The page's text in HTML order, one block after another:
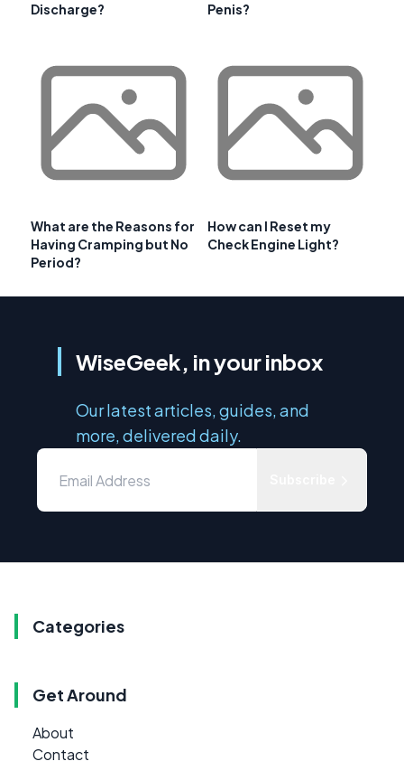
Discharge?
Penis?
What are the Reasons for
Having Cramping but No
Period?
How can I Reset my
Check Engine Light?
WiseGeek, in your inbox
Our latest articles, guides, and
more, delivered daily.
Categories
Get Around
About
Contact